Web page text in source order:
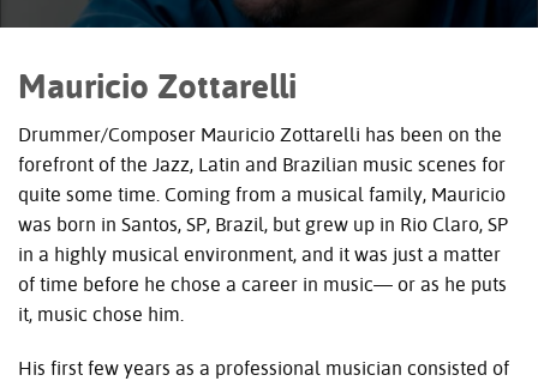
Support
Sprache/Region
Mauricio Zottarelli
Drummer/Composer Mauricio Zottarelli has been on the
forefront of the Jazz, Latin and Brazilian music scenes for
quite some time. Coming from a musical family, Mauricio
was born in Santos, SP, Brazil, but grew up in Rio Claro, SP
in a highly musical environment, and it was just a matter
of time before he chose a career in music— or as he puts
it, music chose him.
His first few years as a professional musician consisted of